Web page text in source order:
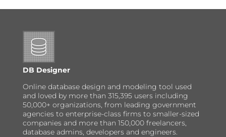
DB Designer
Online database design and modeling tool used
and loved by more than 315,395 users including
50,000+ organizations, from leading government
agencies to enterprise-class firms to smaller-sized
companies and more than 150,000 freelancers,
database admins, developers and engineers.